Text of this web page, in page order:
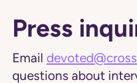
Press
Email
questions about